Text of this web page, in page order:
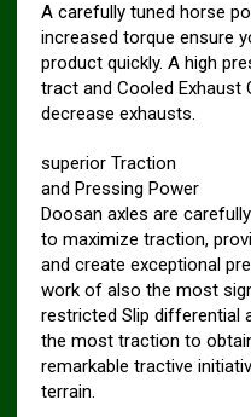
A carefully tuned horse
increased torque ensure
product quickly. A high
tract and Cooled Exhaust
decrease exhausts.
superior Traction
and Pressing Power
Doosan axles are
to maximize traction,
and create exceptional
work of also the most
restricted Slip differential
the most traction to
remarkable tractive
terrain.